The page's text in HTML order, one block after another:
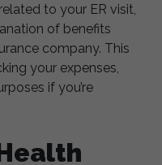
to your ER visit,
of benefits
company. This
your expenses,
if you’re